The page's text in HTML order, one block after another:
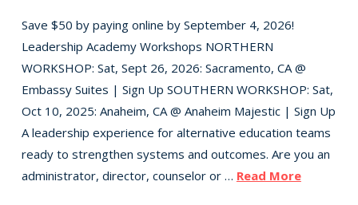
Save $50 by paying online by September 4, 2026!
Leadership Academy Workshops NORTHERN
WORKSHOP: Sat, Sept 26, 2026: Sacramento, CA @
Embassy Suites | Sign Up SOUTHERN WORKSHOP: Sat,
Oct 10, 2025: Anaheim, CA @ Anaheim Majestic | Sign Up
A leadership experience for alternative education teams
ready to strengthen systems and outcomes. Are you an
administrator, director, counselor or … Read More